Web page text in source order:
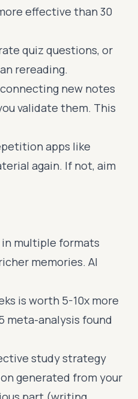
effective than 30
quiz questions, or
rereading.
new notes
validate them. This
apps like
again. If not, aim
multiple formats
memories. AI
is worth 5-10x more
meta-analysis found
study strategy
generated from your